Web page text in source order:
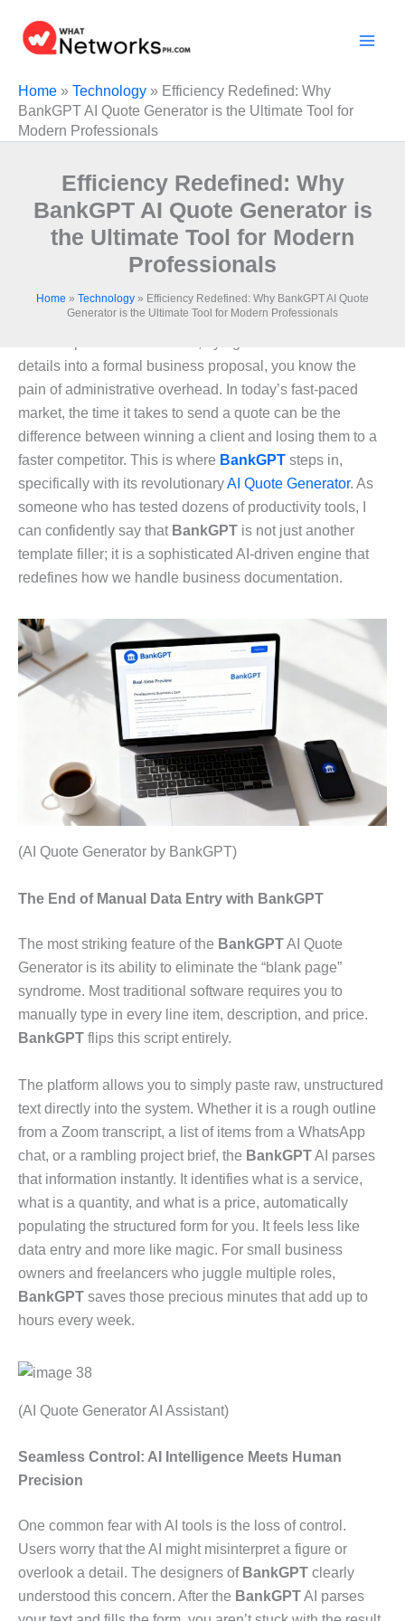
content
Home » Technology » Efficiency Redefined: Why
BankGPT AI Quote Generator is the Ultimate Tool for
Modern Professionals
Efficiency Redefined: Why
BankGPT AI Quote Generator is
the Ultimate Tool for Modern
Professionals
Home » Technology » Efficiency Redefined: Why BankGPT AI Quote
Generator is the Ultimate Tool for Modern Professionals
If you have ever spent hours squinting at a messy email
details into a formal business proposal, you know the
pain of administrative overhead. In today’s fast-paced
market, the time it takes to send a quote can be the
difference between winning a client and losing them to a
faster competitor. This is where BankGPT steps in,
specifically with its revolutionaryAI Quote Generator. As
someone who has tested dozens of productivity tools, I
can confidently say that BankGPT is not just another
template filler; it is a sophisticated AI-driven engine that
redefines how we handle business documentation.
(AI Quote Generator by BankGPT)
The End of Manual Data Entry with BankGPT
The most striking feature of the BankGPTAI Quote
Generator is its ability to eliminate the “blank page”
syndrome. Most traditional software requires you to
manually type in every line item, description, and price.
BankGPT flips this script entirely.
The platform allows you to simply paste raw, unstructured
text directly into the system. Whether it is a rough outline
from a Zoom transcript, a list of items from a WhatsApp
chat, or a rambling project brief, the BankGPTAI parses
that information instantly. It identifies what is a service,
what is a quantity, and what is a price, automatically
populating the structured form for you. It feels less like
data entry and more like magic. For small business
owners and freelancers who juggle multiple roles,
BankGPT saves those precious minutes that add up to
hours every week.
(AI Quote Generator AI Assistant)
Seamless Control: AI Intelligence Meets Human
Precision
One common fear with AI tools is the loss of control.
Users worry that the AI might misinterpret a figure or
overlook a detail. The designers of BankGPT clearly
understood this concern. After the BankGPTAI parses